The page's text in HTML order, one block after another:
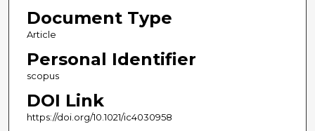
Document Type
Article
Personal Identifier
scopus
DOI Link
https://doi.org/10.1021/ic4030958